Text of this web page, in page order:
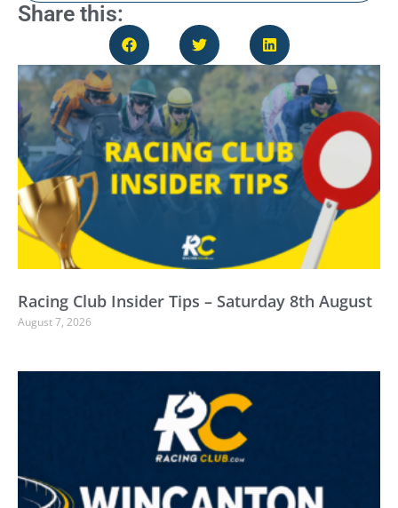
Share this:
Racing Club Insider Tips – Saturday 8th August
August 7, 2026